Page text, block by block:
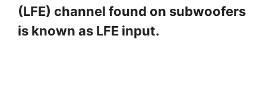
(LFE) channel found on subwoofers
is known as LFE input.